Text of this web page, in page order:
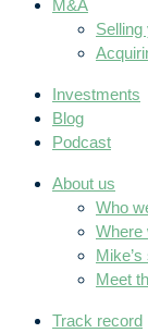
M&A
Investments
Blog
Podcast
About us
Who
Where
Meet
Track record